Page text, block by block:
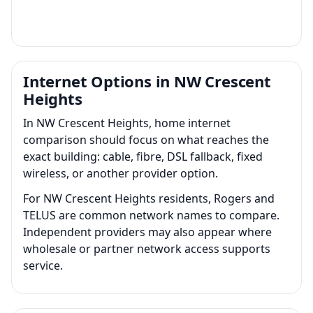
Internet Options in NW Crescent
Heights
In NW Crescent Heights, home internet
comparison should focus on what reaches the
exact building: cable, fibre, DSL fallback, fixed
wireless, or another provider option.
For NW Crescent Heights residents, Rogers and
TELUS are common network names to compare.
Independent providers may also appear where
wholesale or partner network access supports
service.